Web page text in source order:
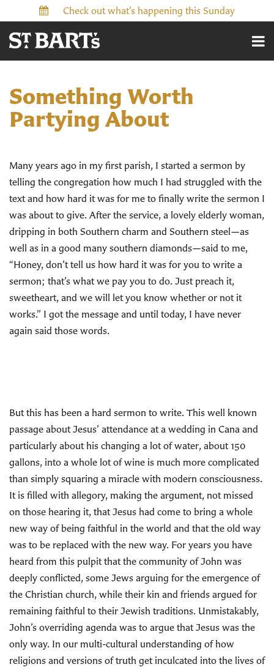
Check out what’s happening this Sunday
Something Worth
Partying About
Many years ago in my first parish, I started a sermon by
telling the congregation how much I had struggled with the
text and how hard it was for me to finally write the sermon I
was about to give. After the service, a lovely elderly woman,
dripping in both Southern charm and Southern steel—as
well as in a good many southern diamonds—said to me,
“Honey, don’t tell us how hard it was for you to write a
sermon; that’s what we pay you to do. Just preach it,
sweetheart, and we will let you know whether or not it
works.” I got the message and until today, I have never
again said those words.
But this has been a hard sermon to write. This well known
passage about Jesus’ attendance at a wedding in Cana and
particularly about his changing a lot of water, about 150
gallons, into a whole lot of wine is much more complicated
than simply squaring a miracle with modern consciousness.
It is filled with allegory, making the argument, not missed
on those hearing it, that Jesus had come to bring a whole
new way of being faithful in the world and that the old way
was to be replaced with the new way. For years you have
heard from this pulpit that the community of John was
deeply conflicted, some Jews arguing for the emergence of
the Christian church, while their kin and friends argued for
remaining faithful to their Jewish traditions. Unmistakably,
John’s overriding agenda was to argue that Jesus was the
only way. In our multi-cultural understanding of how
religions and versions of truth get inculcated into the lives of